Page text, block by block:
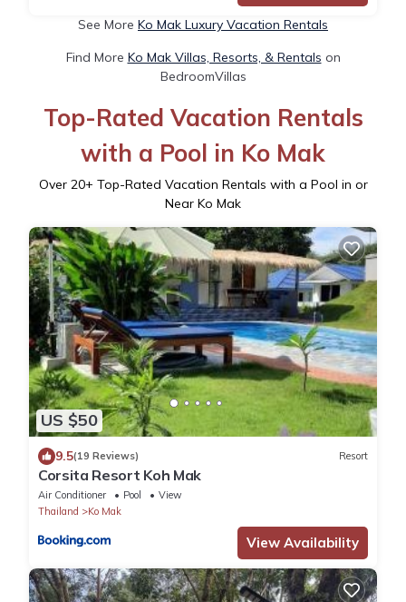
See More Ko Mak Luxury Vacation Rentals
Find More Ko Mak Villas, Resorts, & Rentals on
BedroomVillas
Top-Rated Vacation Rentals
with a Pool in Ko Mak
Over 20+ Top-Rated Vacation Rentals with a Pool in or
Near Ko Mak
US $50
9.5(19 Reviews) Resort
Corsita Resort Koh Mak
Air Conditioner Pool
View
Thailand
Ko Mak
View Availability